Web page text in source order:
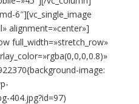
6″][vc_single_image
alignment=»center»]
full_width=»stretch_row»
image:
404.jpg?id=97)